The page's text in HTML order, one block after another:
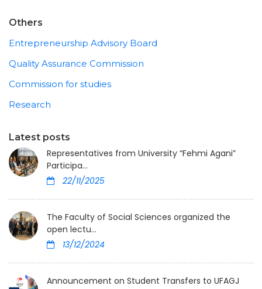
Others
Entrepreneurship Advisory Board
Quality Assurance Commission
Commission for studies
Research
Latest posts
Representatives from University “Fehmi Agani”
Participa...
22/11/2025
The Faculty of Social Sciences organized the
open lectu...
13/12/2024
Announcement on Student Transfers to UFAGJ